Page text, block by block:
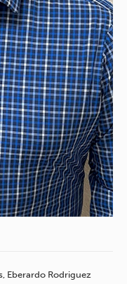
Eberardo Rodriguez